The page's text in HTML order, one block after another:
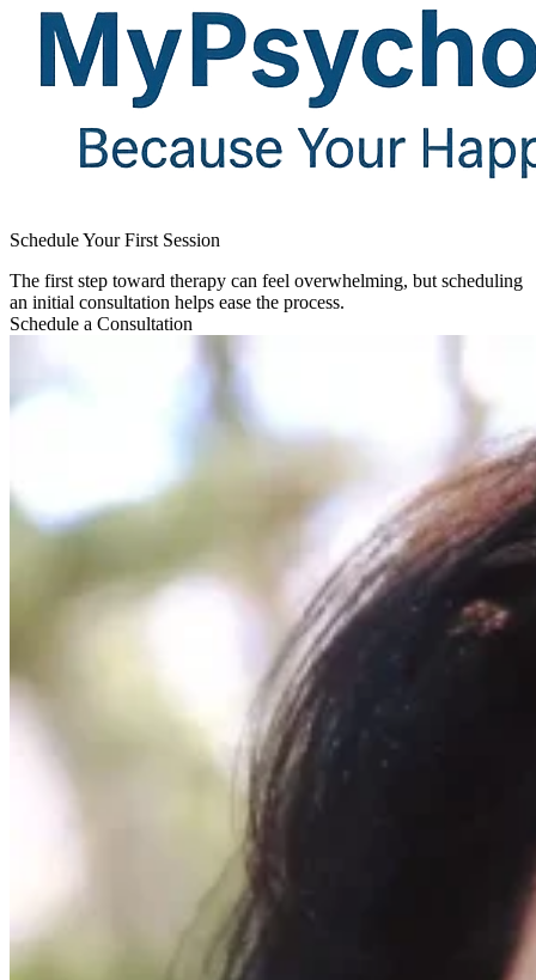
Schedule Your First Session​
The first step toward therapy can feel overwhelming, but scheduling
an initial consultation helps ease the process.
Schedule a Consultation